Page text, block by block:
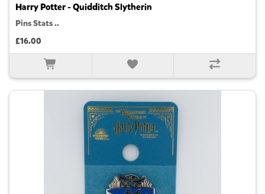
Harry Potter - Quidditch Slytherin
Pins Stats ..
£16.00